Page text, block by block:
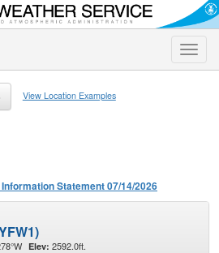
Toggle
View Location Examples
Statement 07/14/2026
Elev: 2592.0ft.